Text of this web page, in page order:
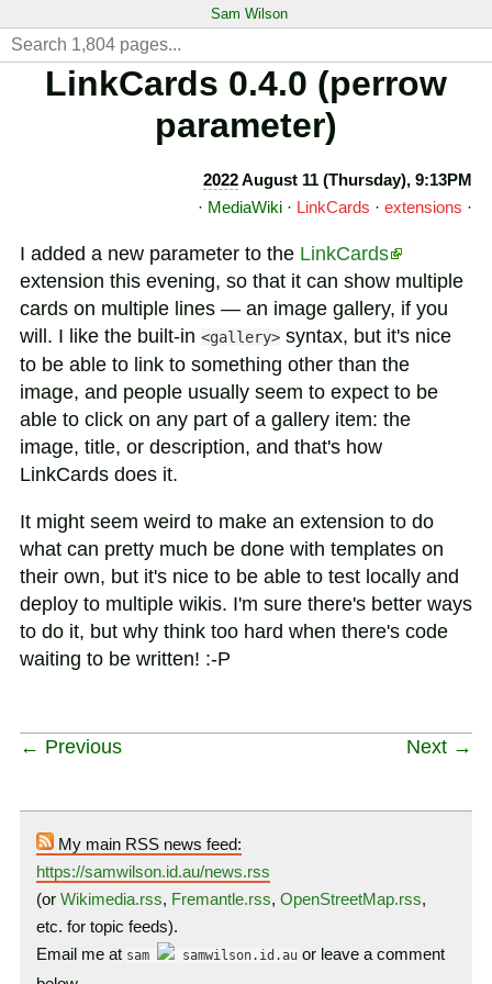
Sam Wilson
LinkCards 0.4.0 (perrow
parameter)
2022August 11 (Thursday), 9:13PM
· MediaWiki · LinkCards · extensions ·
I added a new parameter to the LinkCards
extension this evening, so that it can show multiple
cards on multiple lines — an image gallery, if you
will. I like the built-in <gallery> syntax, but it's nice
to be able to link to something other than the
image, and people usually seem to expect to be
able to click on any part of a gallery item: the
image, title, or description, and that's how
LinkCards does it.
It might seem weird to make an extension to do
what can pretty much be done with templates on
their own, but it's nice to be able to test locally and
deploy to multiple wikis. I'm sure there's better ways
to do it, but why think too hard when there's code
waiting to be written! :-P
← Previous Next →
My main RSS news feed:
https://samwilson.id.au/news.rss
(or Wikimedia.rss, Fremantle.rss, OpenStreetMap.rss,
etc. for topic feeds).
Email me at sam samwilson.id.au or leave a comment